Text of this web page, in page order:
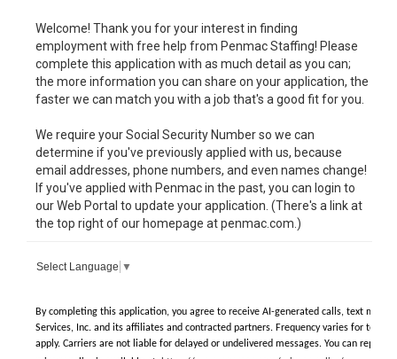
Welcome! Thank you for your interest in finding
employment with free help from Penmac Staffing! Please
complete this application with as much detail as you can;
the more information you can share on your application, the
faster we can match you with a job that's a good fit for you.
We require your Social Security Number so we can
determine if you've previously applied with us, because
email addresses, phone numbers, and even names change!
If you've applied with Penmac in the past, you can login to
our Web Portal to update your application. (There's a link at
the top right of our homepage at penmac.com.)